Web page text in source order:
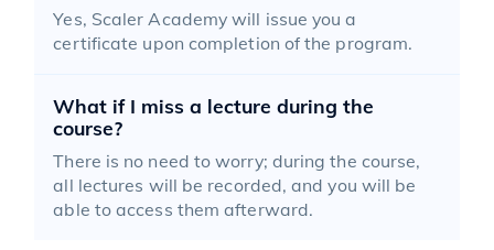
Yes, Scaler Academy will issue you a
certificate upon completion of the program.
What if I miss a lecture during the
course?
There is no need to worry; during the course,
all lectures will be recorded, and you will be
able to access them afterward.